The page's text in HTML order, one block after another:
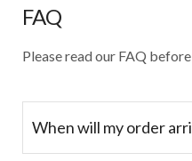
FAQ
Please read our FAQ
When will my order